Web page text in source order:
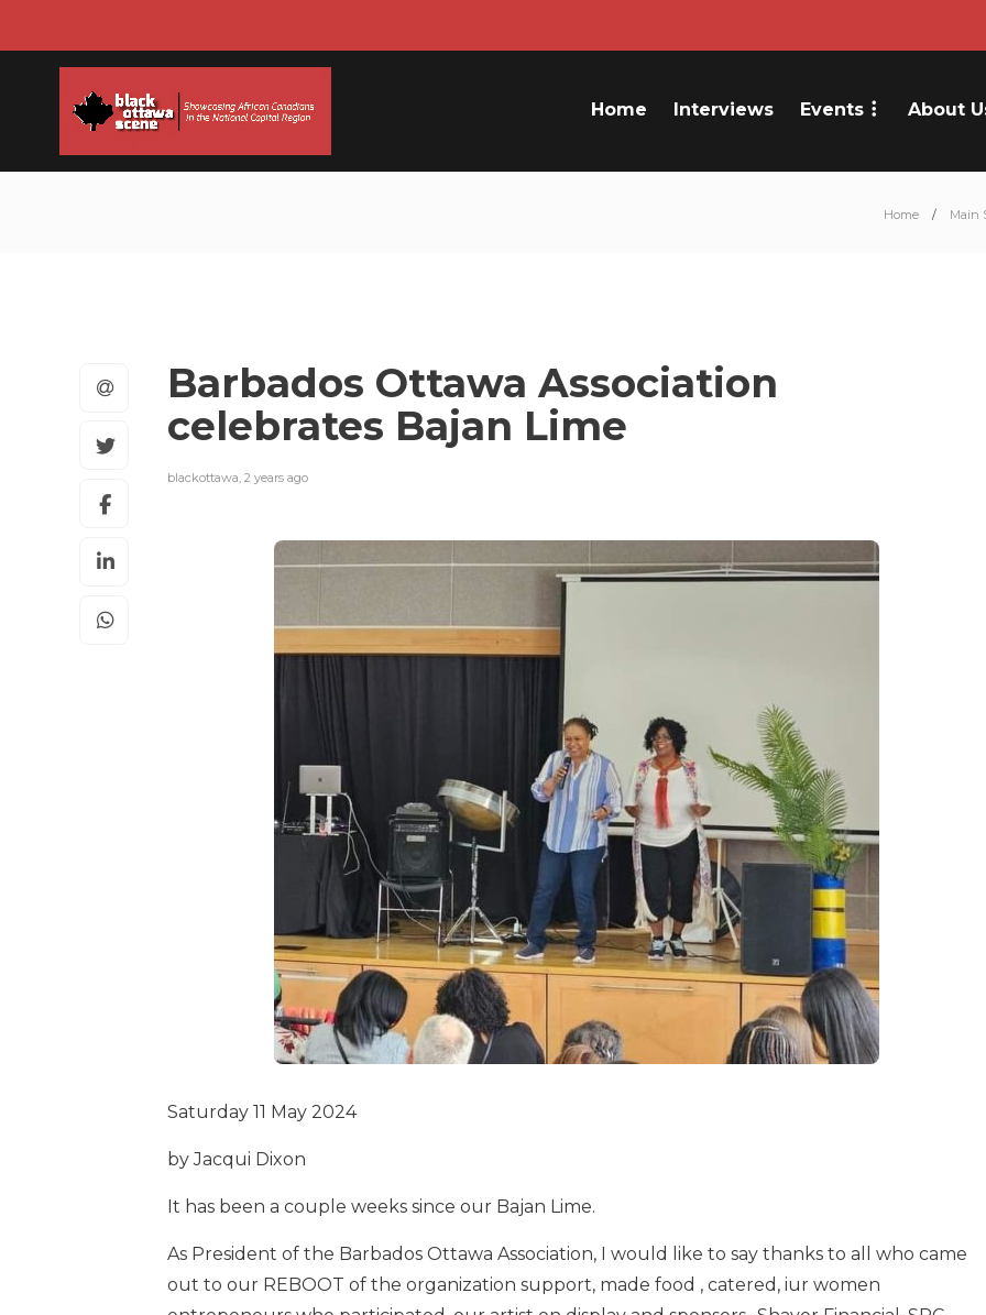
Home Interviews Events About
Home Main
Barbados Ottawa Association
celebrates Bajan Lime
blackottawa, 2 years ago
Saturday 11 May 2024
by Jacqui Dixon
It has been a couple weeks since our Bajan Lime.
As President of the Barbados Ottawa Association, I would like to say thanks to all who came
out to our REBOOT of the organization support, made food , catered, iur women